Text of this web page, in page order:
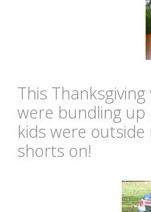
This
were bundling up
kids were
shorts on!